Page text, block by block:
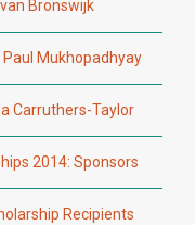
Bronswijk
Mukhopadhyay
Carruthers-Taylor
2014: Sponsors
Recipients